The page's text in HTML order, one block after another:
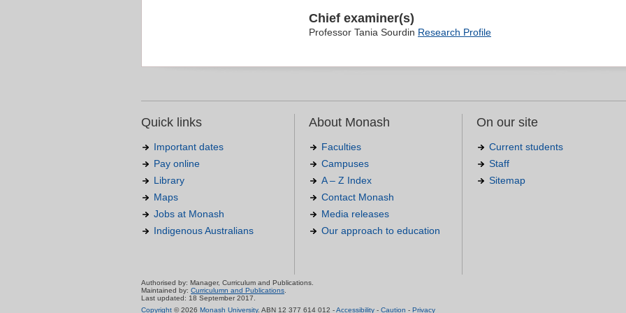
Chief examiner(s)
Professor Tania Sourdin Research Profile
Quick links
Important dates
Pay online
Library
Maps
Jobs at Monash
Indigenous Australians
About Monash
Faculties
Campuses
A – Z Index
Contact Monash
Media releases
Our approach to education
On our site
Current students
Staff
Sitemap
Authorised by: Manager, Curriculum and Publications.
Maintained by: Curriculumn and Publications.
Last updated: 18 September 2017.
Copyright © 2026 Monash University. ABN 12 377 614 012 -Accessibility - Caution - Privacy